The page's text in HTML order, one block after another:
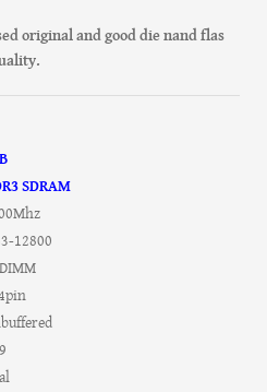
original and good die nand flas
SDRAM
12800